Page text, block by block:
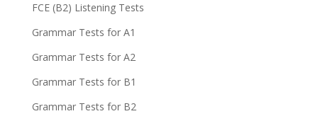
FCE (B2) Listening Tests
Grammar Tests for A1
Grammar Tests for A2
Grammar Tests for B1
Grammar Tests for B2